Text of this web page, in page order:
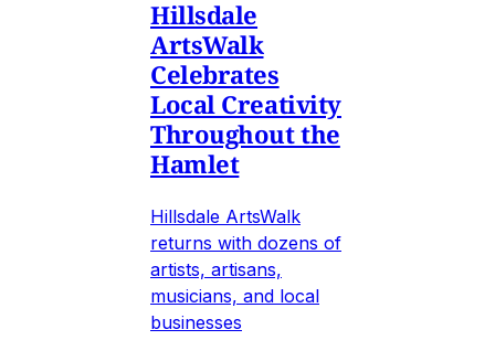
Hillsdale
ArtsWalk
Celebrates
Local Creativity
Throughout the
Hamlet
Hillsdale ArtsWalk
returns with dozens of
artists, artisans,
musicians, and local
businesses